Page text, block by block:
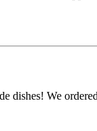
dishes! We